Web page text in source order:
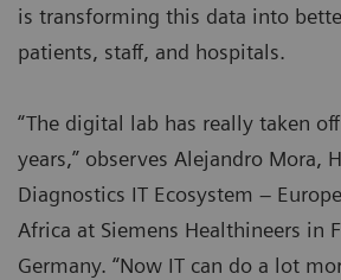
is transforming this data into
patients, staff, and hospitals.
“The digital lab has really taken
years,” observes Alejandro Mora,
Diagnostics IT Ecosystem –
Africa at Siemens Healthineers in
Germany. “Now IT can do a lot